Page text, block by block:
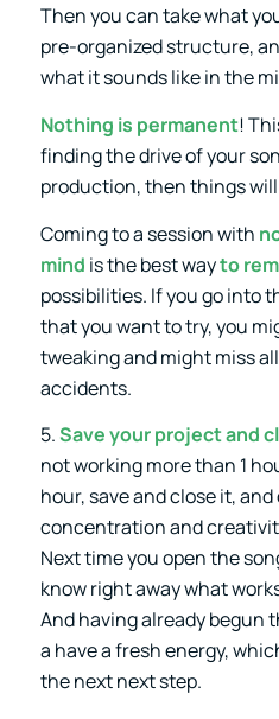
Then you can take what
pre-organized structure,
what it sounds like in the
Nothing is permanent!
finding the drive of your
production, then things
Coming to a session with
mind is the best wayto
possibilities. If you go into
that you want to try, you
tweaking and might miss
accidents.
5.Save your project and
not working more than 1
hour, save and close it,
concentration and
Next time you open the
know right away what
And having already begun
a have a fresh energy,
the next next step.